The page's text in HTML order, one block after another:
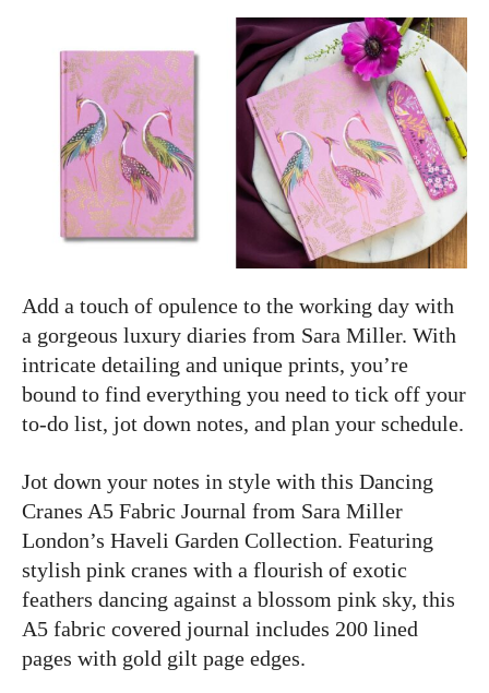
Add a touch of opulence to the working day with
a gorgeous luxury diaries from Sara Miller. With
intricate detailing and unique prints, you’re
bound to find everything you need to tick off your
to-do list, jot down notes, and plan your schedule.
Jot down your notes in style with this Dancing
Cranes A5 Fabric Journal from Sara Miller
London’s Haveli Garden Collection. Featuring
stylish pink cranes with a flourish of exotic
feathers dancing against a blossom pink sky, this
A5 fabric covered journal includes 200 lined
pages with gold gilt page edges.